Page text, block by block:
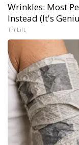
Wrinkles: Most
Instead (It's
Tri Lift